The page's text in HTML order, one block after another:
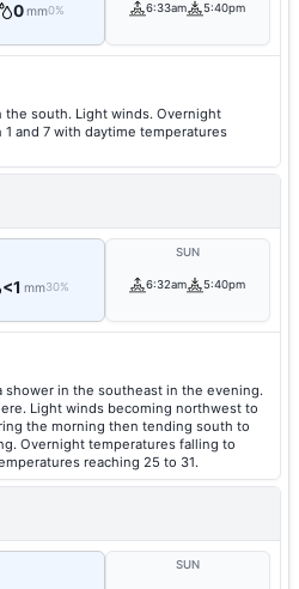
0mm0% 6:33am 5:40pm
the south. Light winds. Overnight
and 7 with daytime temperatures
<1 mm30%
SUN
6:32am 5:40pm
shower in the southeast in the evening.
Light winds becoming northwest to
the morning then tending south to
Overnight temperatures falling to
reaching 25 to 31.
SUN